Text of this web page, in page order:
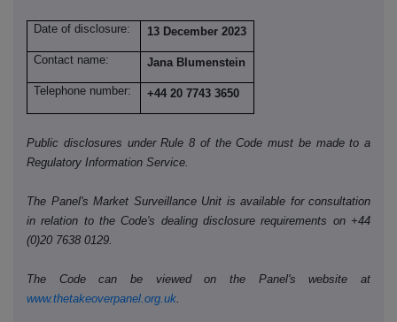
Date of disclosure: 13 December 2023
Contact name: Jana Blumenstein
Telephone number: +44 20 7743 3650
Public disclosures under Rule 8 of the Code must be made to a
Regulatory Information Service.
The Panel's Market Surveillance Unit is available for consultation
in relation to the Code's dealing disclosure requirements on +44
(0)20 7638 0129.
The Code can be viewed on the Panel's website at
www.thetakeoverpanel.org.uk.